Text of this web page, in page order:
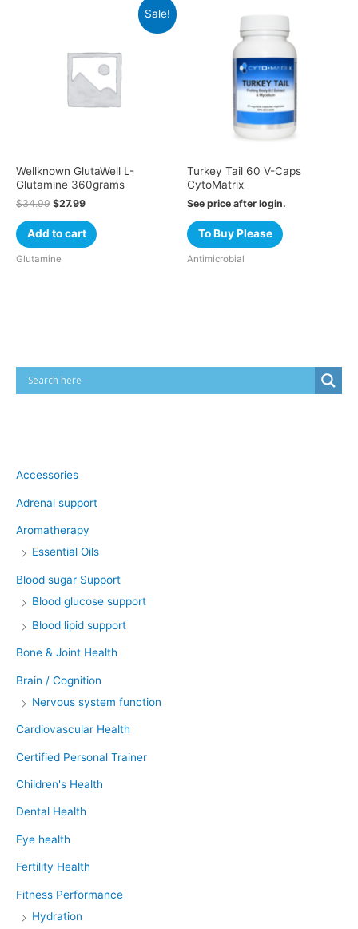
Sale!
Wellknown GlutaWell L-
Glutamine 360grams
$34.99 $27.99
Add to cart
Glutamine
Turkey Tail 60 V-Caps
CytoMatrix
See price after login.
To Buy Please
Antimicrobial
Accessories
Adrenal support
Aromatherapy
Essential Oils
Blood sugar Support
Blood glucose support
Blood lipid support
Bone & Joint Health
Brain / Cognition
Nervous system function
Cardiovascular Health
Certified Personal Trainer
Children's Health
Dental Health
Eye health
Fertility Health
Fitness Performance
Hydration